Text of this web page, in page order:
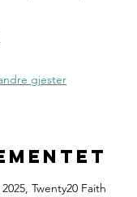
gjester
Twenty20 Faith